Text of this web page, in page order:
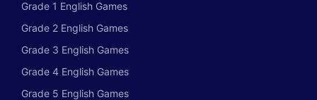
Grade 1 English Games
Grade 2 English Games
Grade 3 English Games
Grade 4 English Games
Grade 5 English Games